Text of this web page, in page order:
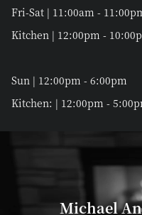
Fri-Sat | 11:00am -
Kitchen | 12:00pm -
Sun | 12:00pm - 6:00pm
Kitchen: | 12:00pm -
Michael